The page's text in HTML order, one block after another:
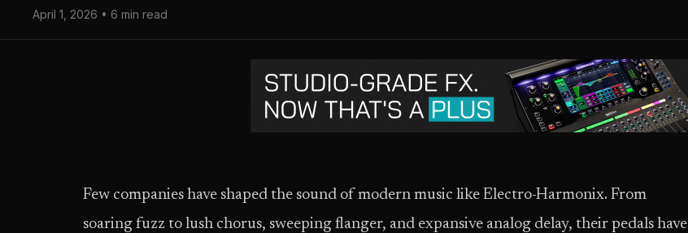
April 1, 2026 • 6 min read
Few companies have shaped the sound of modern music like Electro-Harmonix. From
soaring fuzz to lush chorus, sweeping flanger, and expansive analog delay, their pedals have